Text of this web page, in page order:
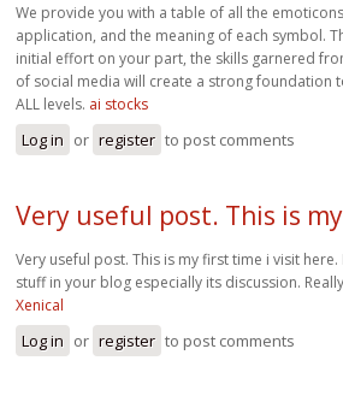
We provide you with a table of all the
application, and the meaning of each symbol.
initial effort on your part, the skills garnered
of social media will create a strong foundation
ALL levels. ai stocks
Log in or register to post comments
Very useful post. This is my
Very useful post. This is my first time i visit
stuff in your blog especially its discussion.
Xenical
Log in or register to post comments